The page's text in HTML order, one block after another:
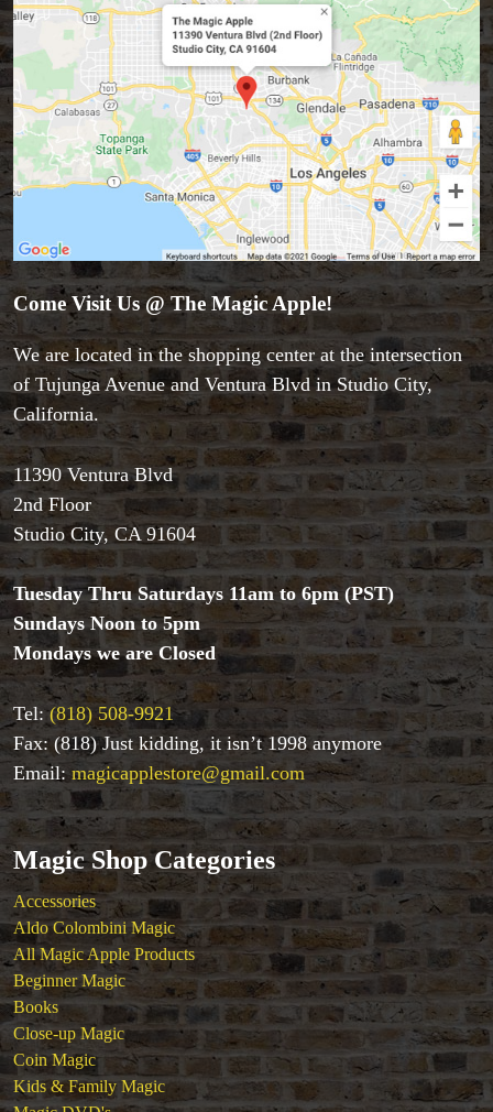
Accessories
Aldo Colombini Magic
All Magic Apple Products
Beginner Magic
Books
Close-up Magic
Coin Magic
Kids & Family Magic
Magic DVD's
Magic Kits
Mind Reading/Mentalism
New Products
Playing Cards
Stage & Parlour Magic
Tenyo
Theory 11 Magic
Tickets
Come Visit Us @ The Magic Apple!
We are located in the shopping center at the intersection
of Tujunga Avenue and Ventura Blvd in Studio City,
California.
11390 Ventura Blvd
2nd Floor
Studio City, CA 91604
Tuesday Thru Saturdays 11am to 6pm (PST)
Sundays Noon to 5pm
Mondays we are Closed
Tel:(818) 508-9921
Fax: (818) Just kidding, it isn’t 1998 anymore
Email: magicapplestore@gmail.com
Magic Shop Categories
Accessories
Aldo Colombini Magic
All Magic Apple Products
Beginner Magic
Books
Close-up Magic
Coin Magic
Kids & Family Magic